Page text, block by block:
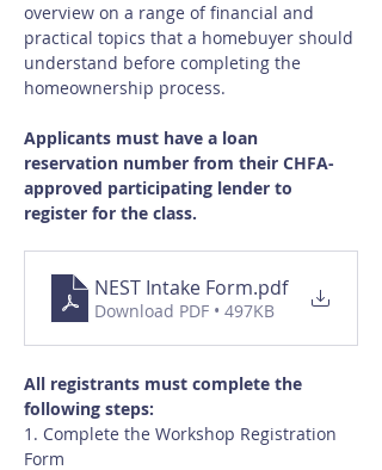
overview on a range of financial and
practical topics that a homebuyer should
understand before completing the
homeownership process.
Applicants must have a loan
reservation number from their CHFA-
approved participating lender to
register for the class.
NEST Intake Form.pdf
Download PDF • 497KB
All registrants must complete the
following steps:
1. Complete the Workshop Registration
Form